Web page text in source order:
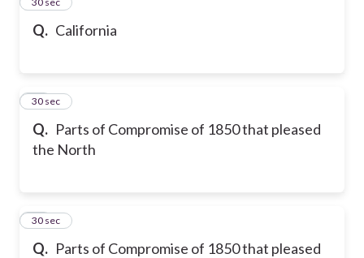
Q. California
Q. Parts of Compromise of 1850 that pleased
the North
14
30 sec
Q. Parts of Compromise of 1850 that pleased
15
30 sec